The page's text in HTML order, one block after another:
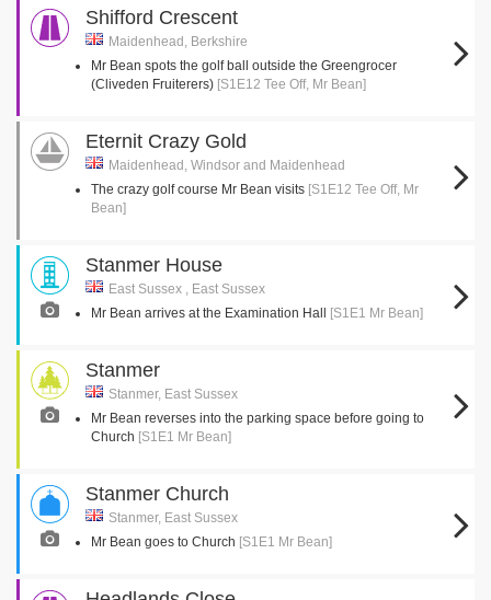
Shifford Crescent
Maidenhead, Berkshire
Mr Bean spots the golf ball outside the Greengrocer
(Cliveden Fruiterers) [S1E12 Tee Off, Mr Bean]
Eternit Crazy Gold
Maidenhead, Windsor and Maidenhead
The crazy golf course Mr Bean visits [S1E12 Tee Off, Mr
Bean]
Stanmer House
East Sussex , East Sussex
Mr Bean arrives at the Examination Hall
[S1E1 Mr Bean]
Stanmer
Stanmer, East Sussex
Mr Bean reverses into the parking space before going to
Church [S1E1 Mr Bean]
Stanmer Church
Stanmer, East Sussex
Mr Bean goes to Church [S1E1 Mr Bean]